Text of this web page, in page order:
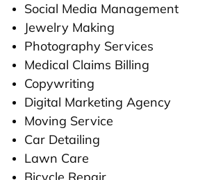
Social Media Management
Jewelry Making
Photography Services
Medical Claims Billing
Copywriting
Digital Marketing Agency
Moving Service
Car Detailing
Lawn Care